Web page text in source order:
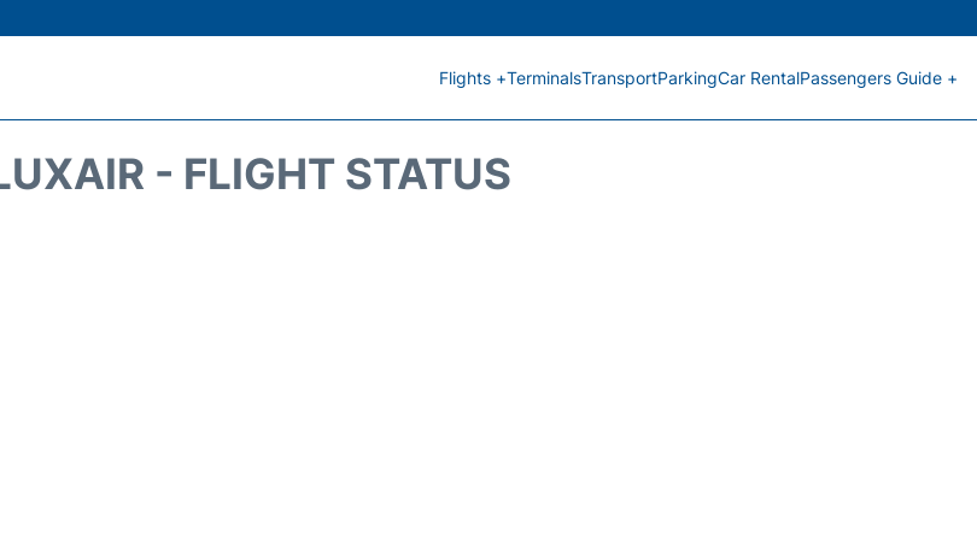
Flights +TerminalsTransportParkingCar RentalPassengers Guide +
- FLIGHT STATUS